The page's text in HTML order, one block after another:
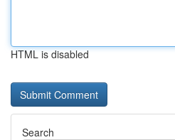
HTML is disabled
Search